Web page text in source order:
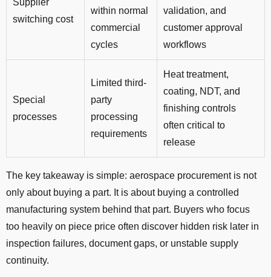
Supplier
switching cost
within normal
commercial
cycles
validation, and
customer approval
workflows
Special
processes
Limited third-
party
processing
requirements
Heat treatment,
coating, NDT, and
finishing controls
often critical to
release
The key takeaway is simple: aerospace procurement is not
only about buying a part. It is about buying a controlled
manufacturing system behind that part. Buyers who focus
too heavily on piece price often discover hidden risk later in
inspection failures, document gaps, or unstable supply
continuity.